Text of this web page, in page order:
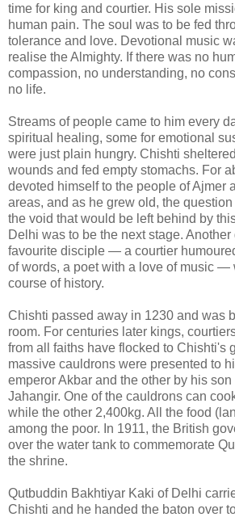
time for king and courtier. His sole
human pain. The soul was to be fed
tolerance and love. Devotional music
realise the Almighty. If there was no
compassion, no understanding, no
no life.
Streams of people came to him every
spiritual healing, some for emotional
were just plain hungry. Chishti
wounds and fed empty stomachs. For
devoted himself to the people of Ajmer
areas, and as he grew old, the question
the void that would be left behind by
Delhi was to be the next stage.
favourite disciple — a courtier
of words, a poet with a love of music —
course of history.
Chishti passed away in 1230 and was
room. For centuries later kings,
from all faiths have flocked to Chishti's
massive cauldrons were presented to
emperor Akbar and the other by his
Jahangir. One of the cauldrons can
while the other 2,400kg. All the food
among the poor. In 1911, the British
over the water tank to commemorate
the shrine.
Qutbuddin Bakhtiyar Kaki of Delhi
Chishti and he handed the baton over